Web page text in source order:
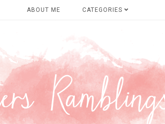
ABOUT ME CATEGORIES